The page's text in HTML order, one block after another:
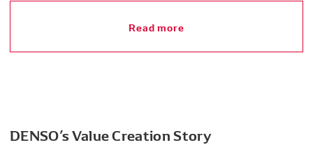
Read more
DENSO’s Value Creation Story